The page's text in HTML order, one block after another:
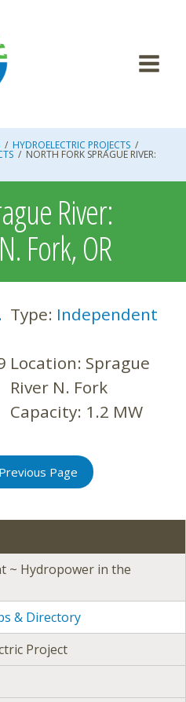
/ HYDROELECTRIC PROJECTS /
/ NORTH FORK SPRAGUE RIVER:
River:
Fork, OR
Type: Independent
Location: Sprague
River N. Fork
Capacity: 1.2 MW
Page
~ Hydropower in the
& Directory
Project